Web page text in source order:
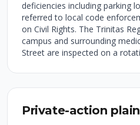
deficiencies including parking
referred to local code
on Civil Rights. The Trinitas
campus and surrounding
Street are inspected on a
Private-action